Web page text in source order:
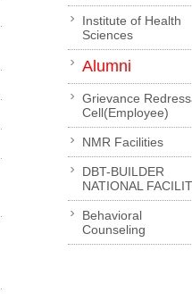
Institute of Health
Sciences
Alumni
Grievance
Cell(Employee)
NMR Facilities
DBT-BUILDER
NATIONAL
Behavioral
Counseling